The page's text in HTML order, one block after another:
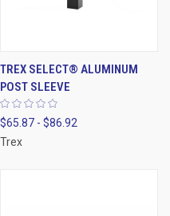
TREX SELECT® ALUMINUM
POST SLEEVE
$65.87 - $86.92
Trex